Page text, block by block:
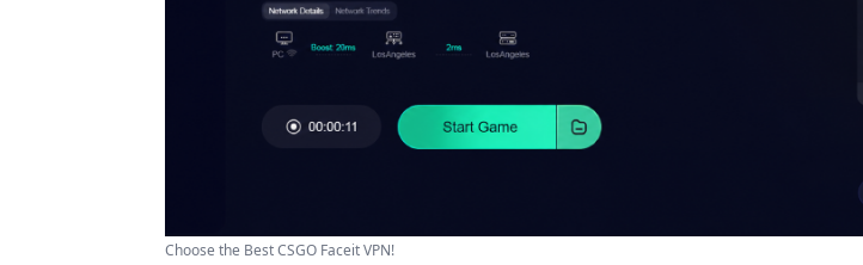
Choose the Best CSGO Faceit VPN!